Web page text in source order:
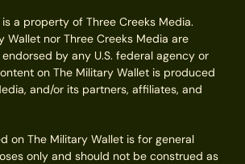
a property of Three Creeks Media.
Wallet nor Three Creeks Media are
by any U.S. federal agency or
on The Military Wallet is produced
and/or its partners, affiliates, and
on The Military Wallet is for general
only and should not be construed as